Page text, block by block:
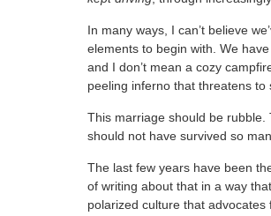
In many ways, I can’t believe
elements to begin with. We
and I don’t mean a cozy
peeling inferno that threatens
This marriage should be
should not have survived so
The last few years have been
of writing about that in a way
polarized culture that advocates